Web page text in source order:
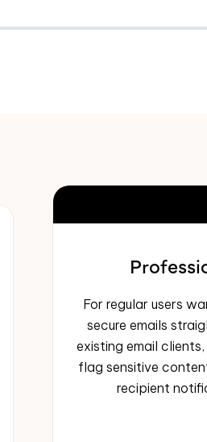
For regular users
secure emails
existing email
flag sensitive
recipient